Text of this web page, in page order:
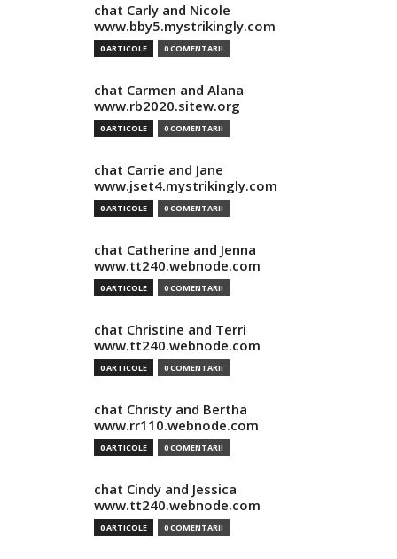
chat Carly and Nicole
www.bby5.mystrikingly.com
0 ARTICOLE 0 COMENTARII
chat Carmen and Alana
www.rb2020.sitew.org
0 ARTICOLE 0 COMENTARII
chat Carrie and Jane
www.jset4.mystrikingly.com
0 ARTICOLE 0 COMENTARII
chat Catherine and Jenna
www.tt240.webnode.com
0 ARTICOLE 0 COMENTARII
chat Christine and Terri
www.tt240.webnode.com
0 ARTICOLE 0 COMENTARII
chat Christy and Bertha
www.rr110.webnode.com
0 ARTICOLE 0 COMENTARII
chat Cindy and Jessica
www.tt240.webnode.com
0 ARTICOLE 0 COMENTARII